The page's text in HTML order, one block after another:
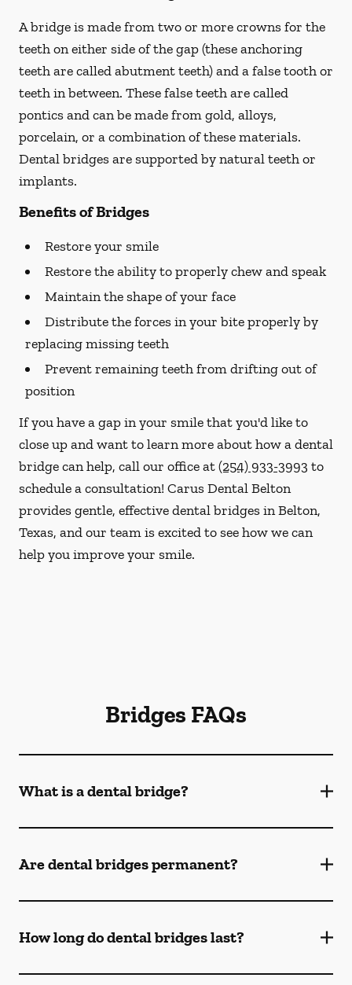
A bridge is made from two or more crowns for the
teeth on either side of the gap (these anchoring
teeth are called abutment teeth) and a false tooth or
teeth in between. These false teeth are called
pontics and can be made from gold, alloys,
porcelain, or a combination of these materials.
Dental bridges are supported by natural teeth or
implants.
Benefits of Bridges
Restore your smile
Restore the ability to properly chew and speak
Maintain the shape of your face
Distribute the forces in your bite properly by
replacing missing teeth
Prevent remaining teeth from drifting out of
position
If you have a gap in your smile that you'd like to
close up and want to learn more about how a dental
bridge can help, call our office at(254) 933-3993 to
schedule a consultation! Carus Dental Belton
provides gentle, effective dental bridges in Belton,
Texas, and our team is excited to see how we can
help you improve your smile.
Bridges FAQs
What is a dental bridge?
Are dental bridges permanent?
How long do dental bridges last?